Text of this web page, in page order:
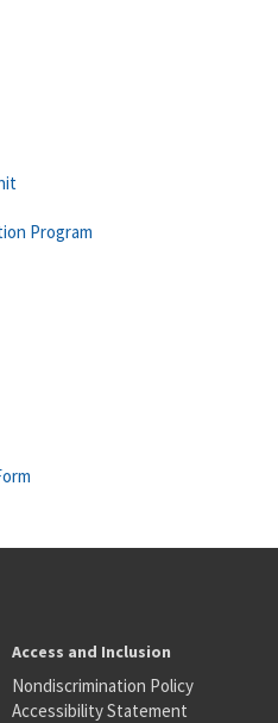
Program
Access and Inclusion
Nondiscrimination Policy
Accessibility Statement